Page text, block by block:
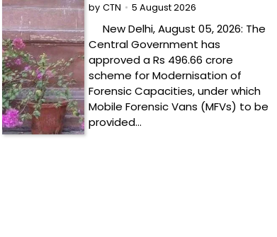
by CTN 5 August 2026
New Delhi, August 05, 2026: The
Central Government has
approved a Rs 496.66 crore
scheme for Modernisation of
Forensic Capacities, under which
Mobile Forensic Vans (MFVs) to be
provided…